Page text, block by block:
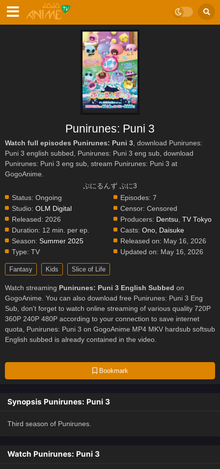
Bookmark
Punirunes: Puni 3
Watch full episodes Punirunes: Puni 3 , download Punirunes:
Puni 3 english subbed, Punirunes: Puni 3 eng sub, download
Punirunes: Puni 3 eng sub, stream Punirunes: Puni 3 at
GogoAnime.
ぷにるんず ぷに3
Status: Ongoing
Studio: OLM Digital
Released: 2026
Duration: 12 min. per ep.
Season: Summer 2025
Type: TV
Episodes: 7
Censor: Censored
Producers: Dentsu ,TV Tokyo
Casts: Ono, Daisuke
Released on: May 16, 2026
Updated on: May 16, 2026
Fantasy Kids Slice of Life
Watch streaming Punirunes: Puni 3 English Subbed on
GogoAnime. You can also download free Punirunes: Puni 3 Eng
Sub, don't forget to watch online streaming of various quality 720P
360P 240P 480P according to your connection to save internet
quota, Punirunes: Puni 3 on GogoAnime MP4 MKV hardsub softsub
English subbed is already contained in the video.
Synopsis Punirunes: Puni 3
Third season of Punirunes.
Watch Punirunes: Puni 3